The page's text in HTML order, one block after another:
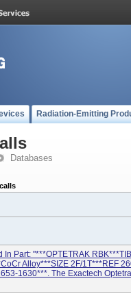
Radiation-Emitting
Databases
In Part: "***OPTETRAK
Alloy***SIZE 2F/1T***REF
1630***. The Exactech